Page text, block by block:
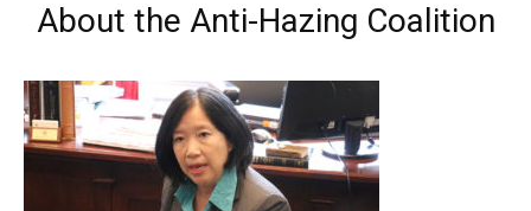
About the Anti-Hazing Coalition